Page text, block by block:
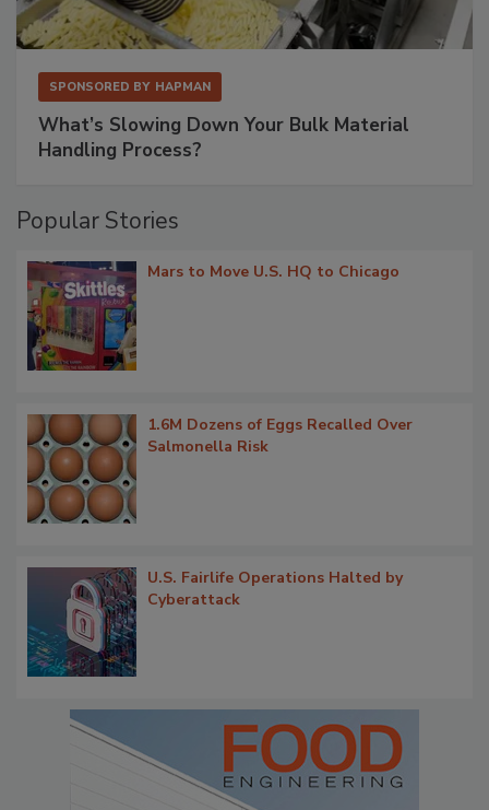
SPONSORED BY HAPMAN
What’s Slowing Down Your Bulk Material
Handling Process?
Popular Stories
Mars to Move U.S. HQ to Chicago
1.6M Dozens of Eggs Recalled Over
Salmonella Risk
U.S. Fairlife Operations Halted by
Cyberattack